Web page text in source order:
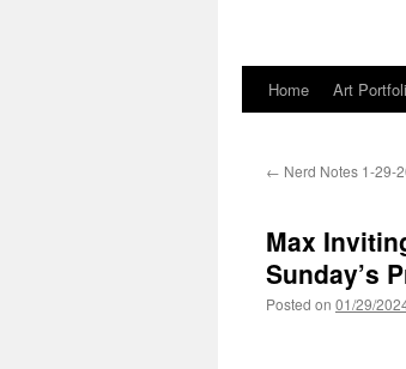
Home Art
← Nerd Notes 1-29-
Max
Sunday’s
Posted on 01/29/